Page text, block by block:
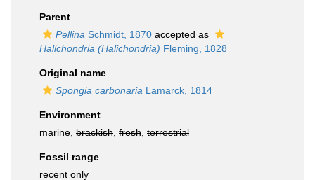
Parent
Pellina Schmidt, 1870 accepted as
Halichondria (Halichondria) Fleming, 1828
Original name
Spongia carbonaria Lamarck, 1814
Environment
marine, brackish fresh terrestrial
Fossil range
recent only